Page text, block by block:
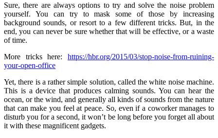
Sure, there are always options to try and solve the noise problem
yourself. You can try to mask some of those by increasing
background sounds, or resort to a few different tricks. But, in the
end, you can never be sure whether that will be effective, or a waste
of time.
More tricks here: https://hbr.org/2015/03/stop-noise-from-ruining-
your-open-office
Yet, there is a rather simple solution, called the white noise machine.
This is a device that produces calming sounds. You can hear the
ocean, or the wind, and generally all kinds of sounds from the nature
that can make you feel at peace. So, even if a coworker manages to
disturb you for a second, it won’t be long before you forget all about
it with these magnificent gadgets.